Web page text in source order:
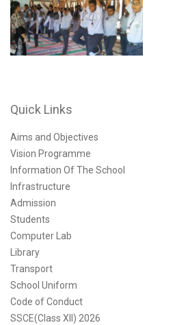
Quick Links
Aims and Objectives
Vision Programme
Information Of The School
Infrastructure
Admission
Students
Computer Lab
Library
Transport
School Uniform
Code of Conduct
SSCE(Class XII) 2026